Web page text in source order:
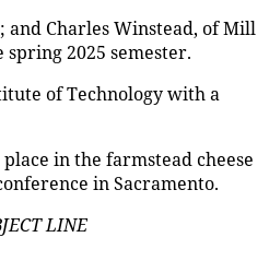
and Charles Winstead, of Mill
2025 semester.
of Technology with a
place in the farmstead cheese
in Sacramento.
LINE